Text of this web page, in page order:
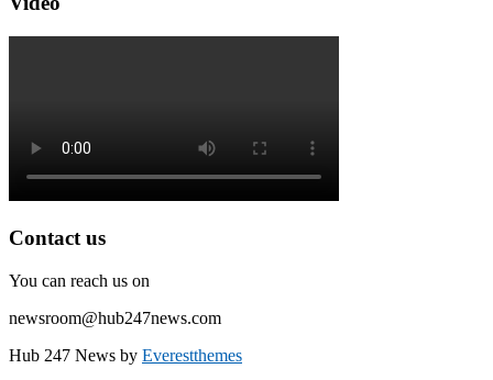
Contact us
You can reach us on
newsroom@hub247news.com
Hub 247 News by Everestthemes